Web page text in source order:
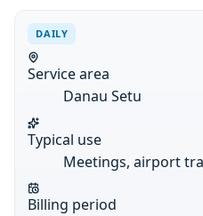
DAILY
Service area
Danau Setu
Typical use
Meetings, airport
Billing period